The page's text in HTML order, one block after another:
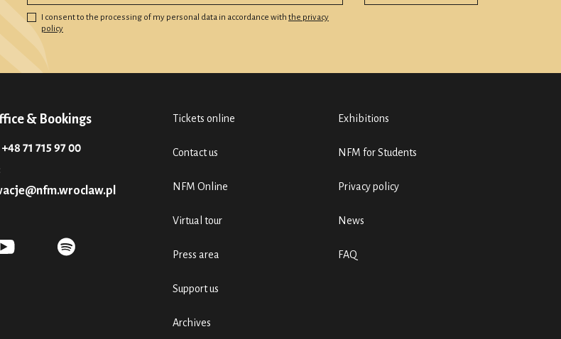
I consent to the processing of my personal data in accordance with the privacy
policy
& Bookings
+48 71 715 97 00
Tickets online
Contact us
NFM Online
Virtual tour
Press area
Support us
Archives
Exhibitions
NFM for Students
Privacy policy
News
FAQ